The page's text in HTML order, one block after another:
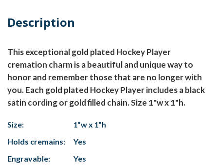
Description
This exceptional gold plated Hockey Player
cremation charm is a beautiful and unique way to
honor and remember those that are no longer with
you. Each gold plated Hockey Player includes a black
satin cording or gold filled chain. Size 1"w x 1"h.
Size:
1”w x 1”h
Holds cremains:
Yes
Engravable:
Yes